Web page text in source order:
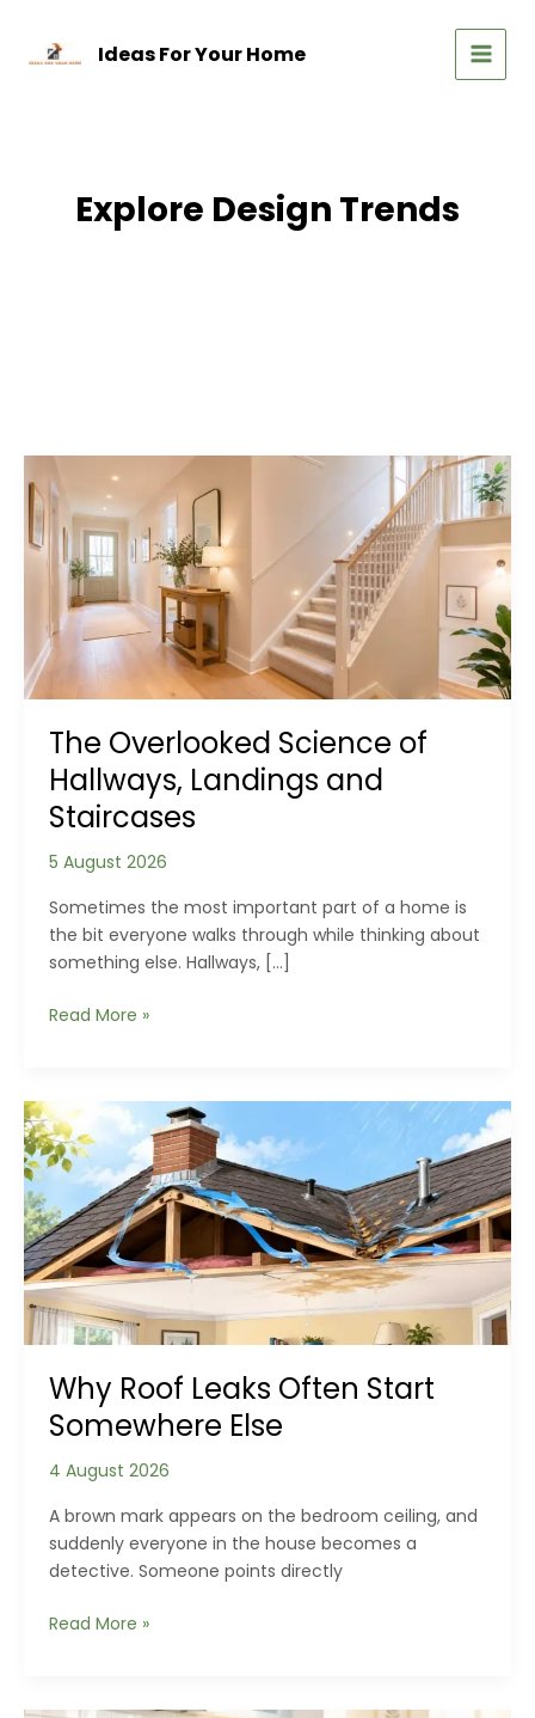
content
Ideas For Your Home
MAIN
Explore Design Trends
The Overlooked Science of
Hallways, Landings and
Staircases
5 August 2026
Sometimes the most important part of a home is
the bit everyone walks through while thinking about
something else. Hallways, […]
The
Hallways,
Landings
and
Staircases
Read More »
Why Roof Leaks Often Start
Somewhere Else
4 August 2026
A brown mark appears on the bedroom ceiling, and
suddenly everyone in the house becomes a
detective. Someone points directly
Why
Often
Read More »